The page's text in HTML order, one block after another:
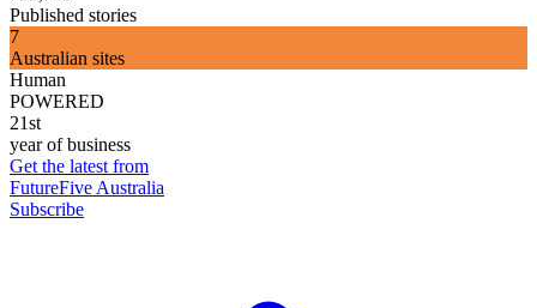
Published stories
7
Australian sites
Human
POWERED
21st
year of business
Get the latest from
FutureFive Australia
Subscribe